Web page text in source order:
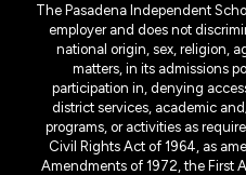
The Pasadena Independent
employer and does not
national origin, sex, religion,
matters, in its admissions
participation in, denying
district services, academic
programs, or activities as
Civil Rights Act of 1964, as
Amendments of 1972, the First